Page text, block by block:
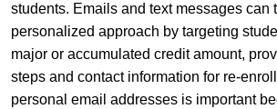
students. Emails and text messages can
personalized approach by targeting
major or accumulated credit amount,
steps and contact information for re-
personal email addresses is important